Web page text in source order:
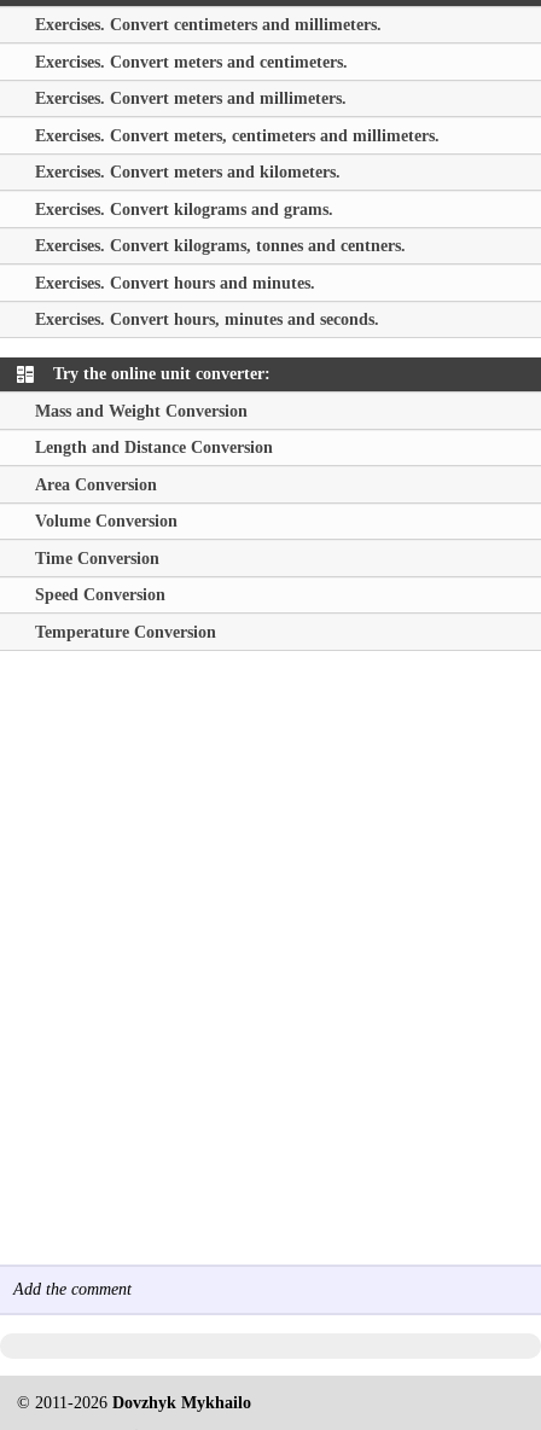
Exercises. Convert centimeters and millimeters.
Exercises. Convert meters and centimeters.
Exercises. Convert meters and millimeters.
Exercises. Convert meters, centimeters and millimeters.
Exercises. Convert meters and kilometers.
Exercises. Convert kilograms and grams.
Exercises. Convert kilograms, tonnes and centners.
Exercises. Convert hours and minutes.
Exercises. Convert hours, minutes and seconds.
Try the online unit converter:
Mass and Weight Conversion
Length and Distance Conversion
Area Conversion
Volume Conversion
Time Conversion
Speed Conversion
Temperature Conversion
Add the comment
© 2011-2026Dovzhyk Mykhailo